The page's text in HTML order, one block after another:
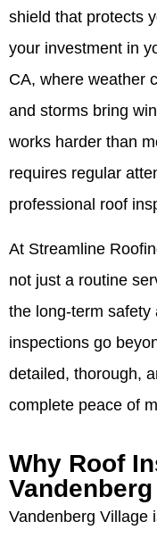
shield that protects
your investment in
CA, where weather
and storms bring
works harder than
requires regular
professional roof
At Streamline
not just a routine
the long-term safety
inspections go
detailed, thorough,
complete peace of
Why Roof
Vandenberg Village